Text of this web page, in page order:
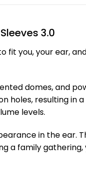
3.0
fit you, your ear,
domes, and
holes, resulting
levels.
in the ear.
a family